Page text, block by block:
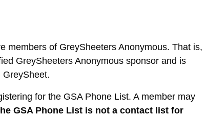
members of GreySheeters Anonymous. That is,
GreySheeters Anonymous sponsor and is
for the GSA Phone List. A member may
GSA Phone List is not a contact list for